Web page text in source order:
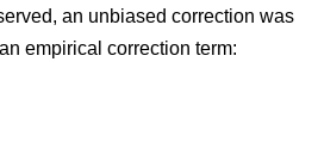
an unbiased correction was
empirical correction term: